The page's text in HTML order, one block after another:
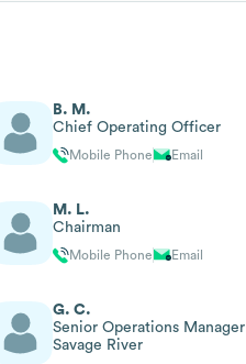
B. M.
Chief Operating Officer
Mobile Phone Email
M. L.
Chairman
Mobile Phone Email
G. C.
Senior Operations Manager
Savage River